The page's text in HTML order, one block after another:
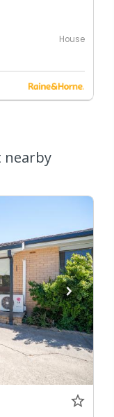
House
nearby